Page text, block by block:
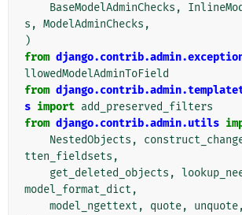
BaseModelAdminChecks ,
s , ModelAdminChecks ,
)
from
llowedModelAdminToField
from
s import add_preserved_filters
from django.contrib.admin.utils
NestedObjects ,
tten_fieldsets ,
get_deleted_objects ,
model_format_dict ,
model_ngettext , quote, unquote,